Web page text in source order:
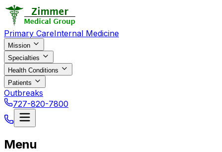
Primary CareInternal Medicine
Mission
Specialties
Health Conditions
Patients
Outbreaks
727-820-7800
Menu